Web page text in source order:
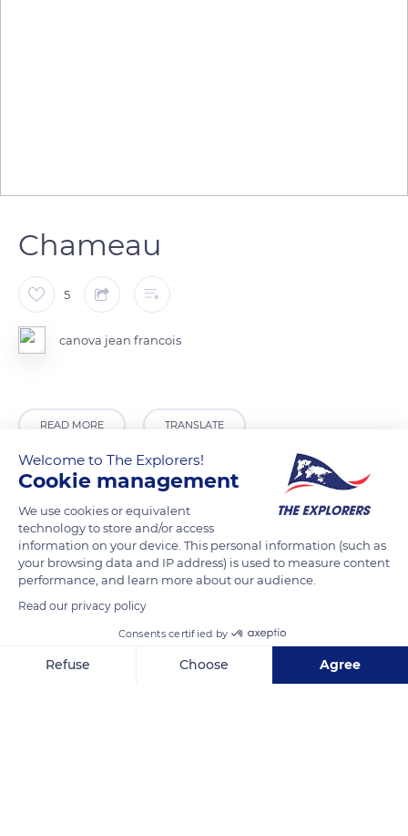
Chameau
5
canova jean francois
READ MORE TRANSLATE
4 Rue de l'Étendard
Welcome to The Explorers!
Cookie management
We use cookies or equivalent
technology to store and/or access
information on your device. This personal information (such as
your browsing data and IP address) is used to measure content
performance, and learn more about our audience.
Read our privacy policy
Consents certified by
Refuse Choose Agree